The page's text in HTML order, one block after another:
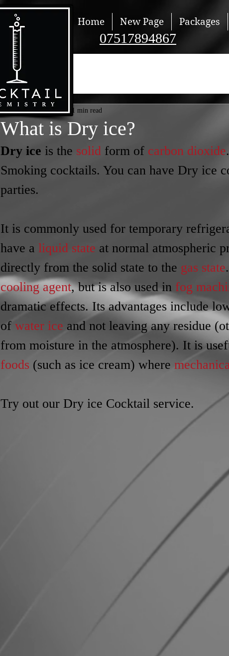
Home New Page Packages
07517894867
What is Dry ice?
Peter Gava Jan 11, 2023 1 min read
Dry ice is the solid form of carbon dioxide
Smoking cocktails. You can have Dry ice
parties.
It is commonly used for temporary
have a liquid state at normal atmospheric
directly from the solid state to the gas state
cooling agent, but is also used in fog
dramatic effects. Its advantages include
of water ice and not leaving any residue
from moisture in the atmosphere). It is
foods (such as ice cream) where
Try out our Dry ice Cocktail service.